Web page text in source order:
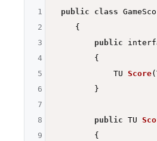
public class
    {
public
        {
TU Score
        }
public TU
{
1
2
3
4
5
6
7
8
9